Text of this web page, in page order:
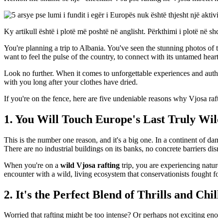
Ky artikull është i plotë më poshtë në anglisht. Përkthimi i plotë në
You're planning a trip to Albania. You've seen the stunning photos
want to feel the pulse of the country, to connect with its untamed
Look no further. When it comes to unforgettable experiences and
with you long after your clothes have dried.
If you're on the fence, here are five undeniable reasons why Vjosa
1. You Will Touch Europe's Last Truly
This is the number one reason, and it's a big one. In a continent of
There are no industrial buildings on its banks, no concrete barriers
When you're on a wild Vjosa rafting trip, you are experiencing
encounter with a wild, living ecosystem that conservationists
2. It's the Perfect Blend of Thrills and
Worried that rafting might be too intense? Or perhaps not exciting